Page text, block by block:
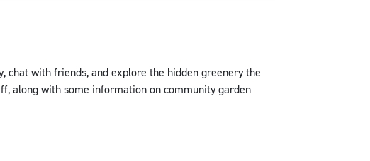
chat with friends, and explore the hidden greenery the
along with some information on community garden